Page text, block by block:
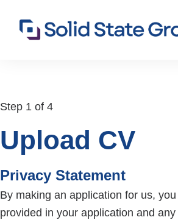
Step 1 of 4
Upload CV
Privacy Statement
By making an application for us,
provided in your application and